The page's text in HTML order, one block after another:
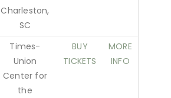
Charleston,
SC
Times-
Union
Center for
the
BUY
TICKETS
MORE
INFO